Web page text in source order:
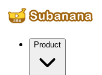
Product